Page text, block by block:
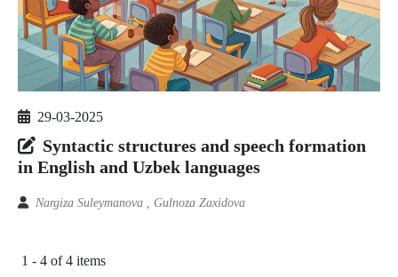
29-03-2025
Syntactic structures and speech formation
in English and Uzbek languages
Nargiza Suleymanova , Gulnoza Zaxidova
1 - 4 of 4 items